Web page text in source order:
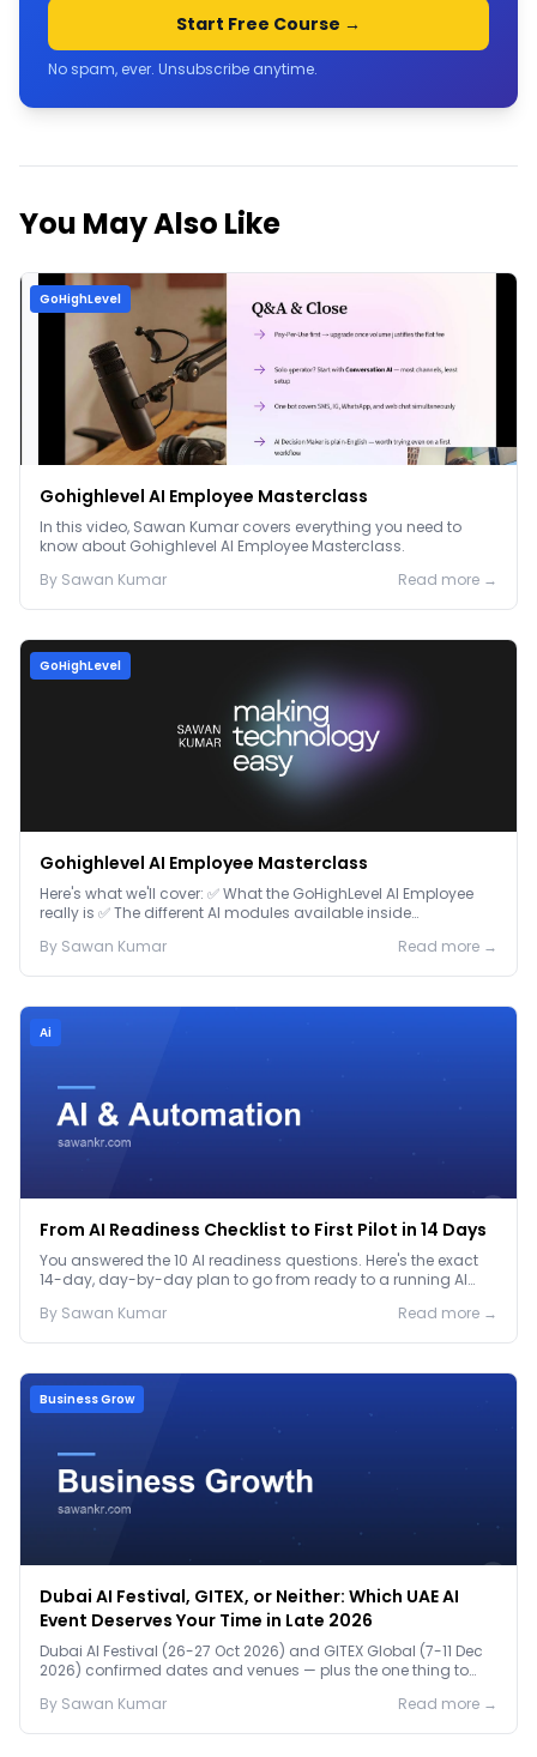
Start Free Course →
No spam, ever. Unsubscribe anytime.
You May Also Like
GoHighLevel
Gohighlevel AI Employee Masterclass
In this video, Sawan Kumar covers everything you need to
know about Gohighlevel AI Employee Masterclass.
By Sawan Kumar Read more →
GoHighLevel
Gohighlevel AI Employee Masterclass
Here's what we'll cover: ✅ What the GoHighLevel AI Employee
really is ✅ The different AI modules available inside
By Sawan Kumar Read more →
Ai
From AI Readiness Checklist to First Pilot in 14 Days
You answered the 10 AI readiness questions. Here's the exact
14-day, day-by-day plan to go from ready to a running AI
By Sawan Kumar Read more →
Business Grow
Dubai AI Festival, GITEX, or Neither: Which UAE AI
Event Deserves Your Time in Late 2026
Dubai AI Festival (26-27 Oct 2026) and GITEX Global (7-11 Dec
2026) confirmed dates and venues — plus the one thing to
By Sawan Kumar Read more →